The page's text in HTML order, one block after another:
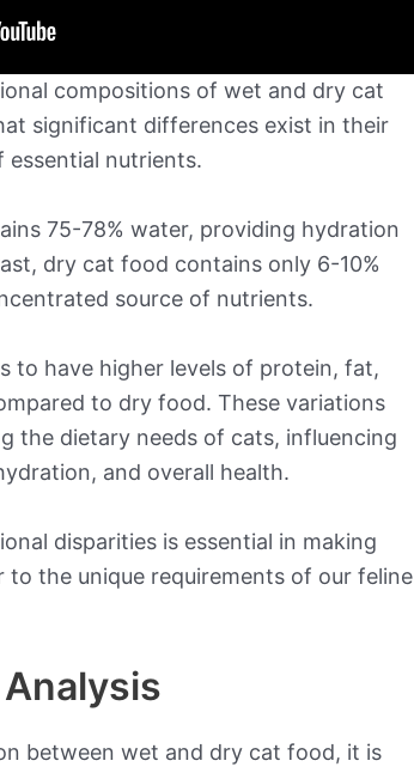
compositions of wet and dry cat
significant differences exist in their
nutrients.
75-78% water, providing hydration
dry cat food contains only 6-10%
source of nutrients.
to have higher levels of protein, fat,
to dry food. These variations
the dietary needs of cats, influencing
and overall health.
disparities is essential in making
the unique requirements of our feline
between wet and dry cat food, it is